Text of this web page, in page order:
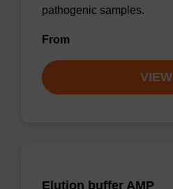
pathogenic samples.
From
VIEW
Elution buffer AMP